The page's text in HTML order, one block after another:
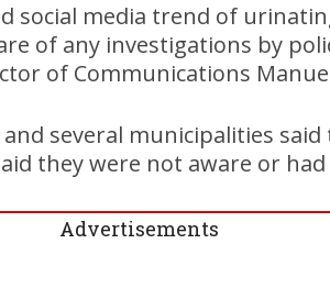
social media trend of
of any investigations by
of Communications
and several municipalities
they were not aware or
Advertisements